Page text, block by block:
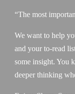
“The most
We want to help
and your to-read
some insight. You
deeper thinking